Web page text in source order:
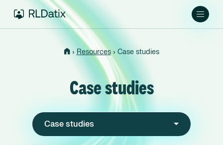
› Resources› Case studies
Case studies
Case studies